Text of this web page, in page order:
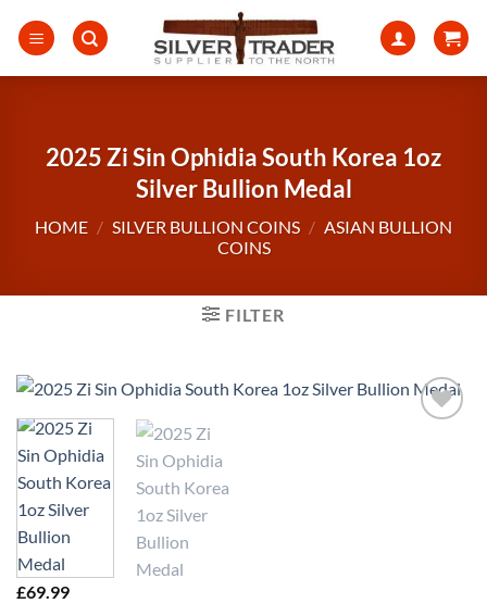
2025 Zi Sin Ophidia South Korea 1oz
Silver Bullion Medal
HOME / SILVER BULLION COINS / ASIAN BULLION
COINS
FILTER
£69.99